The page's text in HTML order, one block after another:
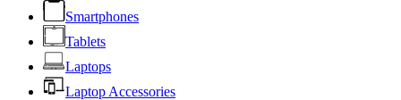
Smartphones
Tablets
Laptops
Laptop Accessories